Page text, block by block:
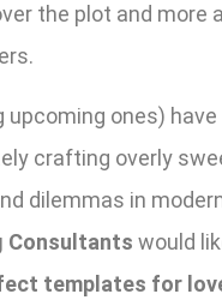
the plot and more
ones)
crafting overly
dilemmas in
Consultants would
templates for